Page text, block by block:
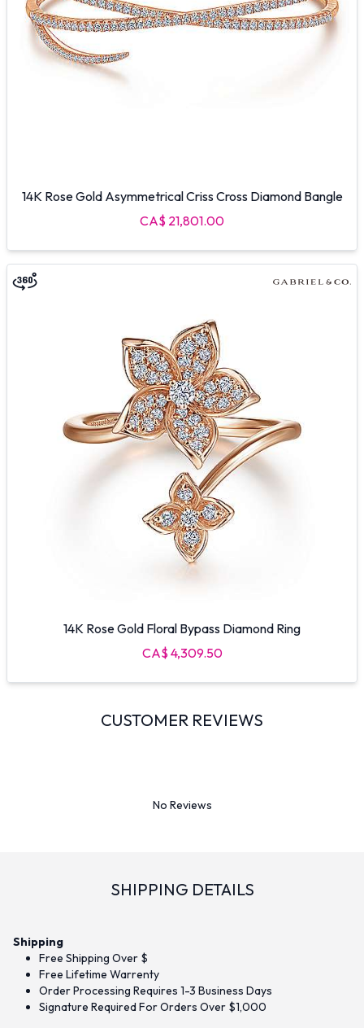
14K Rose Gold Asymmetrical Criss Cross Diamond Bangle
CA$ 21,801.00
14K Rose Gold Floral Bypass Diamond Ring
CA$ 4,309.50
CUSTOMER REVIEWS
No Reviews
SHIPPING DETAILS
Shipping
Free Shipping Over $
Free Lifetime Warrenty
Order Processing Requires 1-3 Business Days
Signature Required For Orders Over $1,000